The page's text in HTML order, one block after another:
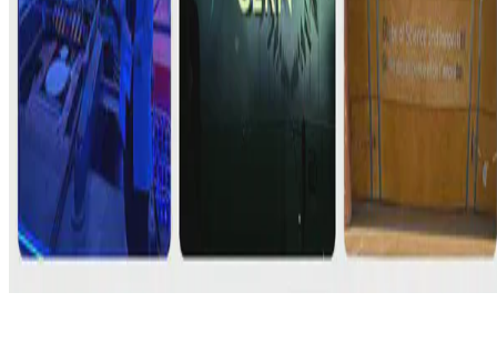
© 2026 Erika Fille Legara. This work is licensed under
ND 4.0
Made withHugo Blox — Open Source Start free →